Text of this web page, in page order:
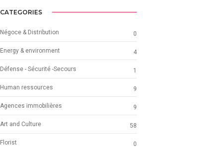
CATEGORIES
Négoce & Distribution 0
Energy & environment 4
Défense - Sécurité -Secours 1
Human ressources 9
Agences immobilières 9
Art and Culture 58
Florist 0